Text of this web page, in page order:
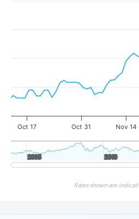
Oct 17 Oct 31 Nov 14
2005
2005 2010
2010
Rates shown are